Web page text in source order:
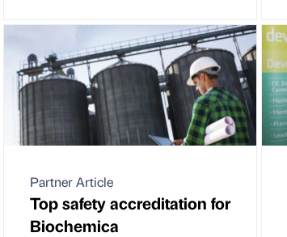
Partner Article
Top safety accreditation for
Biochemica